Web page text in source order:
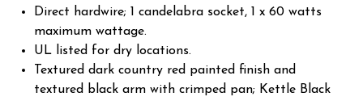
Direct hardwire; 1 candelabra socket, 1 x 60 watts
maximum wattage.
UL listed for dry locations.
Textured dark country red painted finish and
textured black arm with crimped pan; Kettle Black